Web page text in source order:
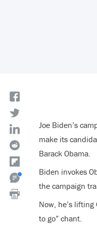
Joe Biden’s
make its
Barack Obama.
Biden invokes
the campaign
Now, he’s lifting
to go” chant.